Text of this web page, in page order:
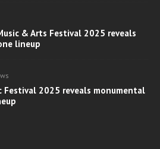
& Arts Festival 2025 reveals
lineup
Festival 2025 reveals monumental